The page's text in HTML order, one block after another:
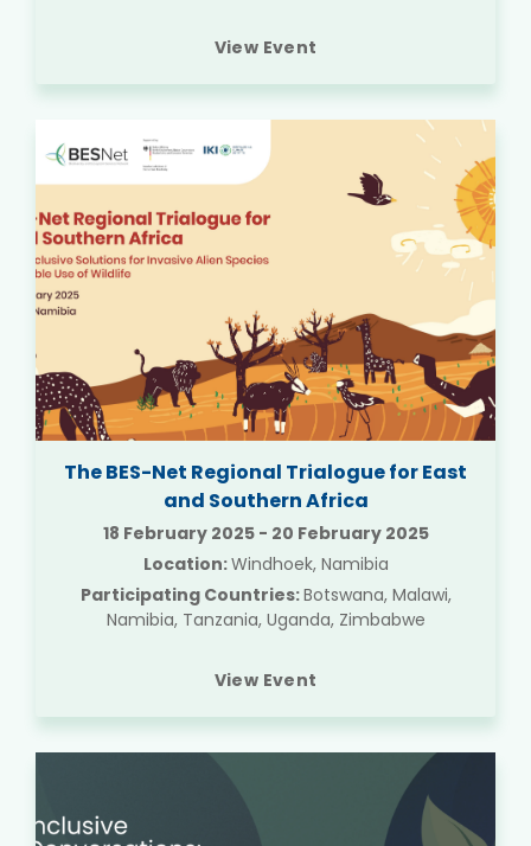
View Event
The BES-Net Regional Trialogue for East
and Southern Africa
18 February 2025 - 20 February 2025
Location:Windhoek, Namibia
Participating Countries:Botswana, Malawi,
Namibia, Tanzania, Uganda, Zimbabwe
View Event